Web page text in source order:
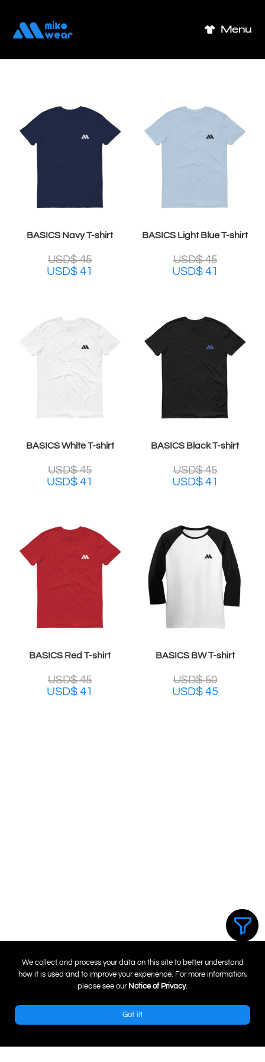
content
Menu
BASICS Navy T-shirt
USD$45
USD$41
BASICS Light Blue T-shirt
USD$45
USD$ 41
BASICS White T-shirt
USD$45
USD$41
BASICS Black T-shirt
USD$45
USD$ 41
BASICS Red T-shirt
USD$45
USD$41
BASICS BW T-shirt
USD$50
USD$ 45
0
We collect and process your data on this site to better understand
how it is used and to improve your experience. For more information,
please see our Notice of Privacy.
Got it!